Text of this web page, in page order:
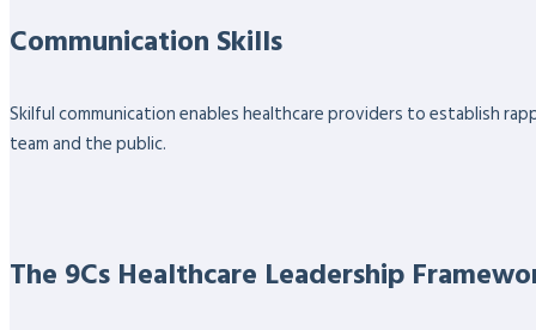
Communication Skills
Skilful communication enables healthcare providers to establish
team and the public.
The 9Cs Healthcare Leadership